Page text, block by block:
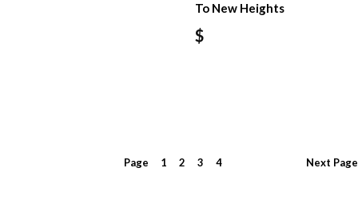
To New Heights
$
Page 1 2 3 4 Next Page